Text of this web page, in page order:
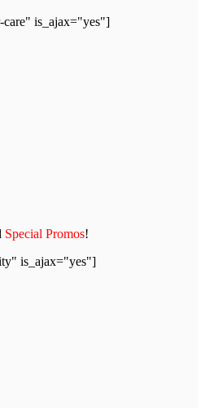
care" is_ajax="yes"]
Special Promos!
is_ajax="yes"]